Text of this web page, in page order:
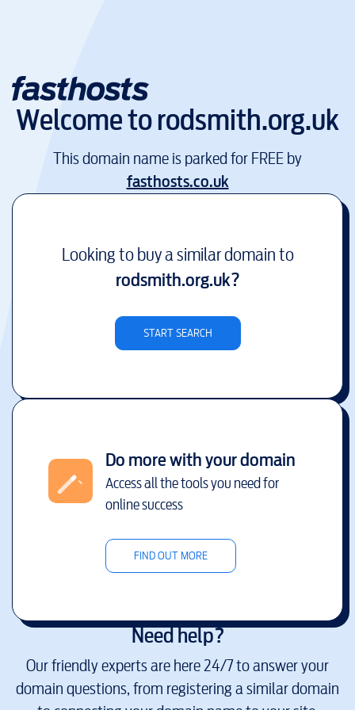
Welcome torodsmith.org.uk
This domain name is parked for FREE by
fasthosts.co.uk
Looking to buy a similar domain to
rodsmith.org.uk?
START SEARCH
Do more with your domain
Access all the tools you need for
online success
FIND OUT MORE
Need help?
Our friendly experts are here 24/7 to answer your
domain questions, from registering a similar domain